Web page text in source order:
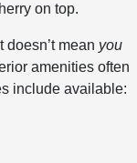
on top.
mean you
amenities often
include available: